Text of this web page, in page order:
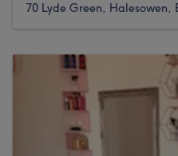
70 Lyde Green, Halesowen,